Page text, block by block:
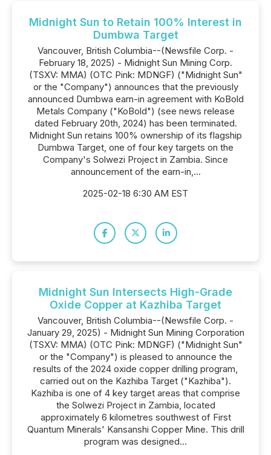
Midnight Sun to Retain 100% Interest in
Dumbwa Target
Vancouver, British Columbia--(Newsfile Corp. -
February 18, 2025) - Midnight Sun Mining Corp.
(TSXV: MMA) (OTC Pink: MDNGF) ("Midnight Sun"
or the "Company") announces that the previously
announced Dumbwa earn-in agreement with KoBold
Metals Company ("KoBold") (see news release
dated February 20th, 2024) has been terminated.
Midnight Sun retains 100% ownership of its flagship
Dumbwa Target, one of four key targets on the
Company's Solwezi Project in Zambia. Since
announcement of the earn-in,...
2025-02-18 6:30 AM EST
Midnight Sun Intersects High-Grade
Oxide Copper at Kazhiba Target
Vancouver, British Columbia--(Newsfile Corp. -
January 29, 2025) - Midnight Sun Mining Corporation
(TSXV: MMA) (OTC Pink: MDNGF) ("Midnight Sun"
or the "Company") is pleased to announce the
results of the 2024 oxide copper drilling program,
carried out on the Kazhiba Target ("Kazhiba").
Kazhiba is one of 4 key target areas that comprise
the Solwezi Project in Zambia, located
approximately 6 kilometres southwest of First
Quantum Minerals' Kansanshi Copper Mine. This drill
program was designed...